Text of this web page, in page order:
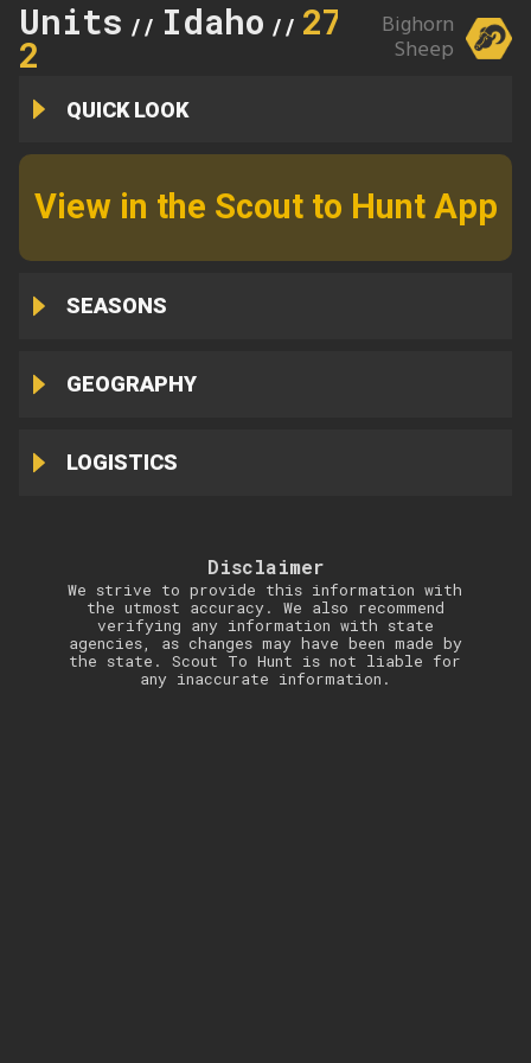
Units // Idaho // 27-
2
Bighorn
Sheep
QUICK LOOK
View in the Scout to Hunt App
SEASONS
GEOGRAPHY
LOGISTICS
Disclaimer
We strive to provide this information with
the utmost accuracy. We also recommend
verifying any information with state
agencies, as changes may have been made by
the state. Scout To Hunt is not liable for
any inaccurate information.